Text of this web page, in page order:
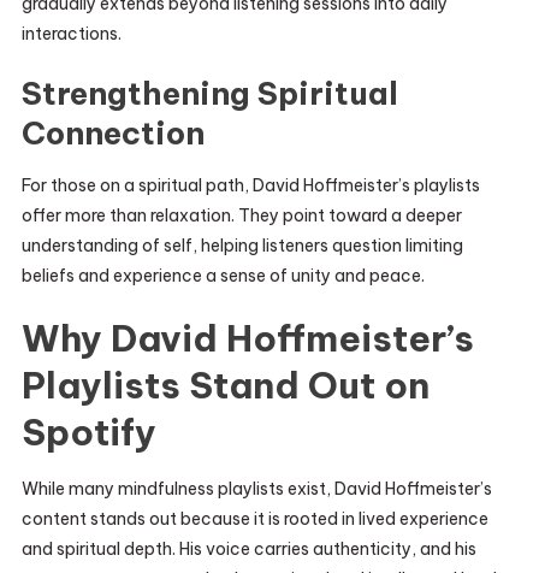
interactions.
Strengthening Spiritual
Connection
For those on a spiritual path, David Hoffmeister’s playlists
offer more than relaxation. They point toward a deeper
understanding of self, helping listeners question limiting
beliefs and experience a sense of unity and peace.
Why David Hoffmeister’s
Playlists Stand Out on
Spotify
While many mindfulness playlists exist, David Hoffmeister’s
content stands out because it is rooted in lived experience
and spiritual depth. His voice carries authenticity, and his